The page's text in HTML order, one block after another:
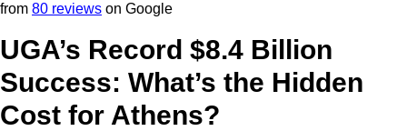
from 80 reviews on Google
UGA’s Record $8.4 Billion
Success: What’s the Hidden
Cost for Athens?